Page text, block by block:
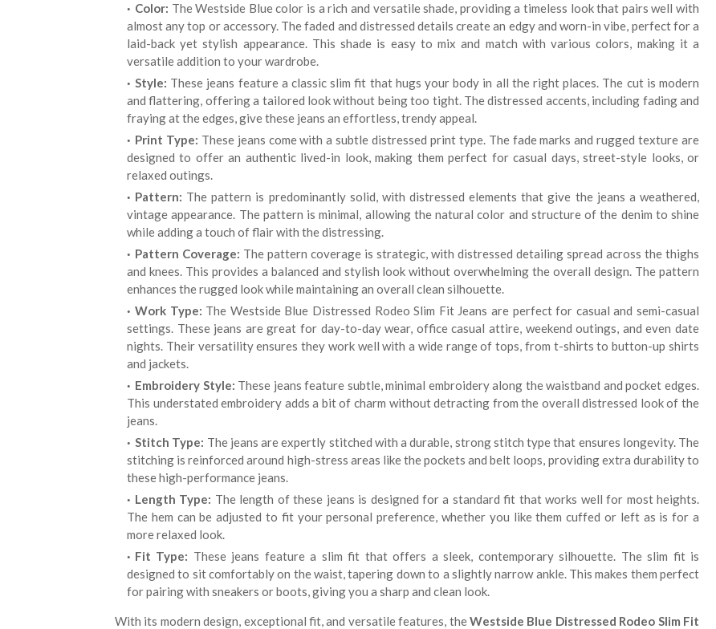
Color: The Westside Blue color is a rich and versatile shade, providing a timeless look that pairs well with
almost any top or accessory. The faded and distressed details create an edgy and worn-in vibe, perfect for a
laid-back yet stylish appearance. This shade is easy to mix and match with various colors, making it a
versatile addition to your wardrobe.
Style: These jeans feature a classic slim fit that hugs your body in all the right places. The cut is modern
and flattering, offering a tailored look without being too tight. The distressed accents, including fading and
fraying at the edges, give these jeans an effortless, trendy appeal.
Print Type: These jeans come with a subtle distressed print type. The fade marks and rugged texture are
designed to offer an authentic lived-in look, making them perfect for casual days, street-style looks, or
relaxed outings.
Pattern: The pattern is predominantly solid, with distressed elements that give the jeans a weathered,
vintage appearance. The pattern is minimal, allowing the natural color and structure of the denim to shine
while adding a touch of flair with the distressing.
Pattern Coverage: The pattern coverage is strategic, with distressed detailing spread across the thighs
and knees. This provides a balanced and stylish look without overwhelming the overall design. The pattern
enhances the rugged look while maintaining an overall clean silhouette.
Work Type: The Westside Blue Distressed Rodeo Slim Fit Jeans are perfect for casual and semi-casual
settings. These jeans are great for day-to-day wear, office casual attire, weekend outings, and even date
nights. Their versatility ensures they work well with a wide range of tops, from t-shirts to button-up shirts
and jackets.
Embroidery Style: These jeans feature subtle, minimal embroidery along the waistband and pocket edges.
This understated embroidery adds a bit of charm without detracting from the overall distressed look of the
jeans.
Stitch Type: The jeans are expertly stitched with a durable, strong stitch type that ensures longevity. The
stitching is reinforced around high-stress areas like the pockets and belt loops, providing extra durability to
these high-performance jeans.
Length Type: The length of these jeans is designed for a standard fit that works well for most heights.
The hem can be adjusted to fit your personal preference, whether you like them cuffed or left as is for a
more relaxed look.
Fit Type: These jeans feature a slim fit that offers a sleek, contemporary silhouette. The slim fit is
designed to sit comfortably on the waist, tapering down to a slightly narrow ankle. This makes them perfect
for pairing with sneakers or boots, giving you a sharp and clean look.
With its modern design, exceptional fit, and versatile features, theWestside Blue Distressed Rodeo Slim Fit